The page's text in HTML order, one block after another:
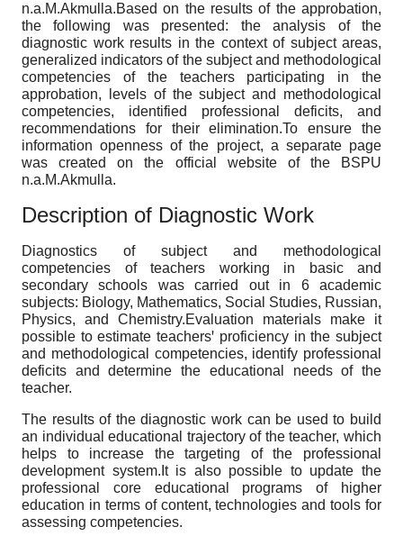
n.a.M.Akmulla.Based on the results of the approbation,
the following was presented: the analysis of the
diagnostic work results in the context of subject areas,
generalized indicators of the subject and methodological
competencies of the teachers participating in the
approbation, levels of the subject and methodological
competencies, identified professional deficits, and
recommendations for their elimination.To ensure the
information openness of the project, a separate page
was created on the official website of the BSPU
n.a.M.Akmulla.
Description of Diagnostic Work
Diagnostics of subject and methodological
competencies of teachers working in basic and
secondary schools was carried out in 6 academic
subjects: Biology, Mathematics, Social Studies, Russian,
Physics, and Chemistry.Evaluation materials make it
possible to estimate teachersꞌ proficiency in the subject
and methodological competencies, identify professional
deficits and determine the educational needs of the
teacher.
The results of the diagnostic work can be used to build
an individual educational trajectory of the teacher, which
helps to increase the targeting of the professional
development system.It is also possible to update the
professional core educational programs of higher
education in terms of content, technologies and tools for
assessing competencies.